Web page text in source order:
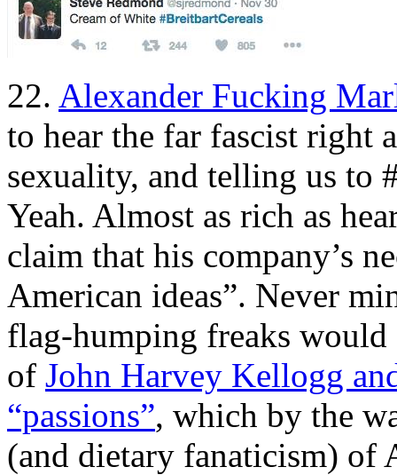
22. Alexander Fucking
to hear the far fascist right
sexuality, and telling us to
Yeah. Almost as rich as
claim that his company’s
American ideas”. Never
flag-humping freaks would
of John Harvey Kellogg
“passions”, which by the
(and dietary fanaticism) of